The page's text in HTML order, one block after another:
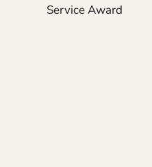
Service Award